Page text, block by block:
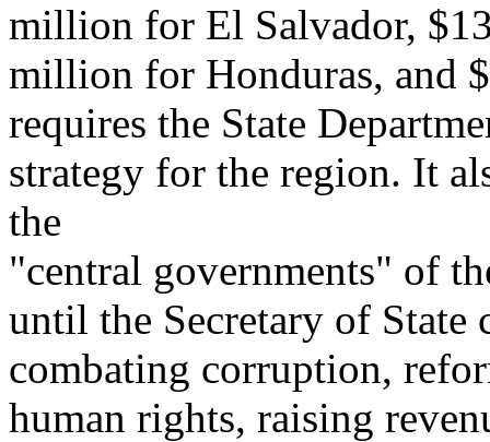
million for El Salvador,
million for Honduras, and
requires the State
strategy for the region. It
the
"central governments" of
until the Secretary of State
combating corruption,
human rights, raising